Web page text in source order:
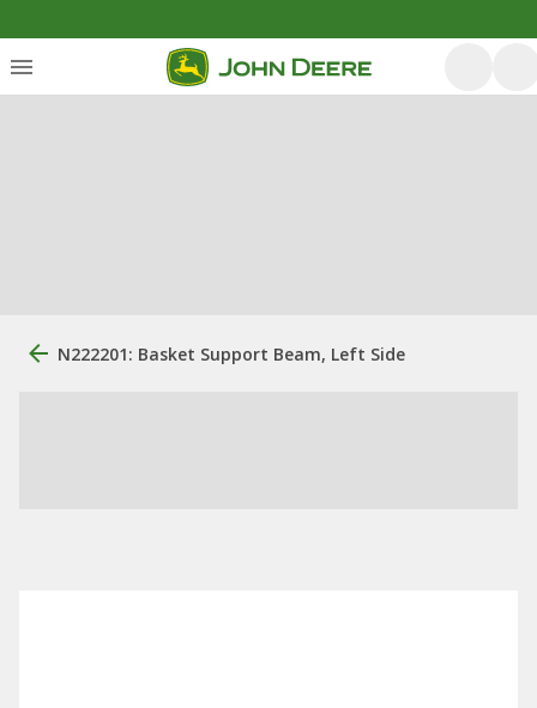
N222201: Basket Support Beam, Left Side